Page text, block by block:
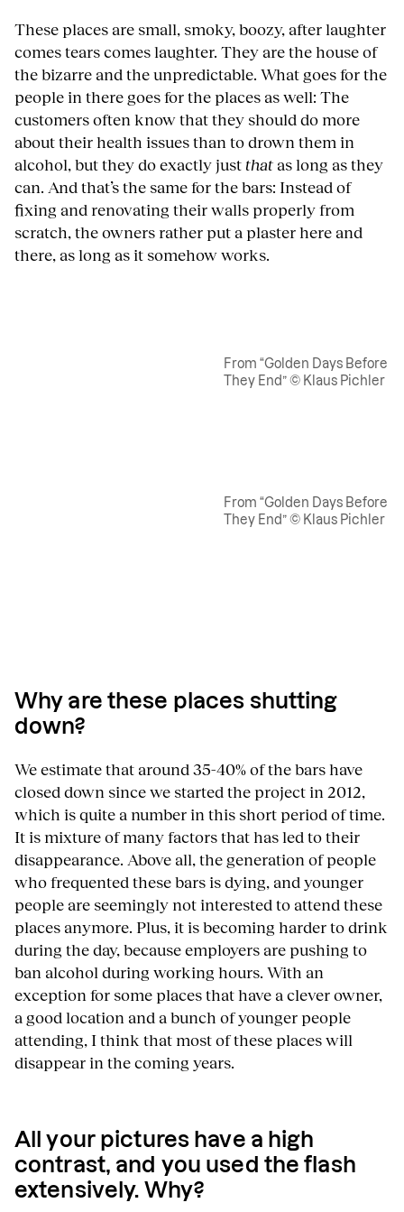
These places are small, smoky, boozy, after laughter
comes tears comes laughter. They are the house of
the bizarre and the unpredictable. What goes for the
people in there goes for the places as well: The
customers often know that they should do more
about their health issues than to drown them in
alcohol, but they do exactly just that as long as they
can. And that’s the same for the bars: Instead of
fixing and renovating their walls properly from
scratch, the owners rather put a plaster here and
there, as long as it somehow works.
From “Golden Days Before
They End” © Klaus Pichler
From “Golden Days Before
They End” © Klaus Pichler
Why are these places shutting
down?
We estimate that around 35-40% of the bars have
closed down since we started the project in 2012,
which is quite a number in this short period of time.
It is mixture of many factors that has led to their
disappearance. Above all, the generation of people
who frequented these bars is dying, and younger
people are seemingly not interested to attend these
places anymore. Plus, it is becoming harder to drink
during the day, because employers are pushing to
ban alcohol during working hours. With an
exception for some places that have a clever owner,
a good location and a bunch of younger people
attending, I think that most of these places will
disappear in the coming years.
All your pictures have a high
contrast, and you used the flash
extensively. Why?